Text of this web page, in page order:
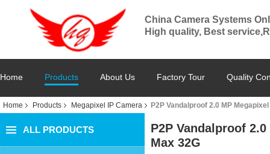
China Camera Systems
High quality, Best
Home Products About Us Factory Tour Quality
Home Products Megapixel IP Camera P2P Vandalproof 2.0 MP
ALL PRODUCTS
P2P Vandalproof
Max 32G